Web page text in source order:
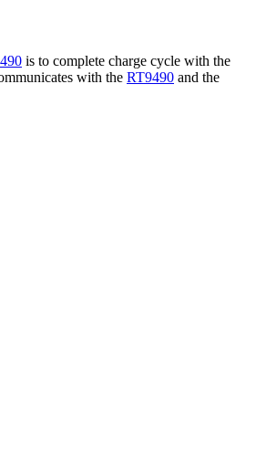
is to complete charge cycle with the
with the RT9490 and the